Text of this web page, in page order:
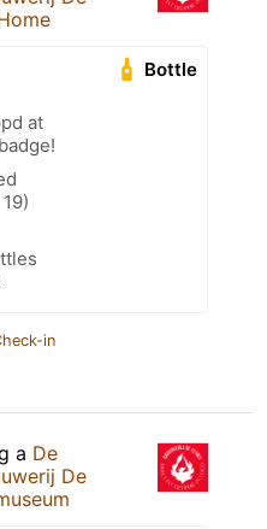
Bottle
at
in
a De
De